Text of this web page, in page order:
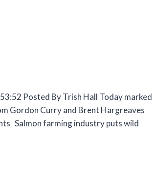
Posted By Trish Hall Today marked
Gordon Curry and Brent Hargreaves
Salmon farming industry puts wild